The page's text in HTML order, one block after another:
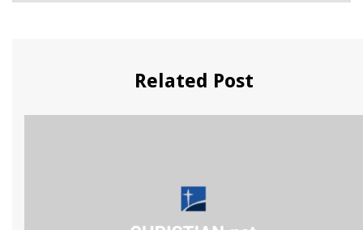
Related Post